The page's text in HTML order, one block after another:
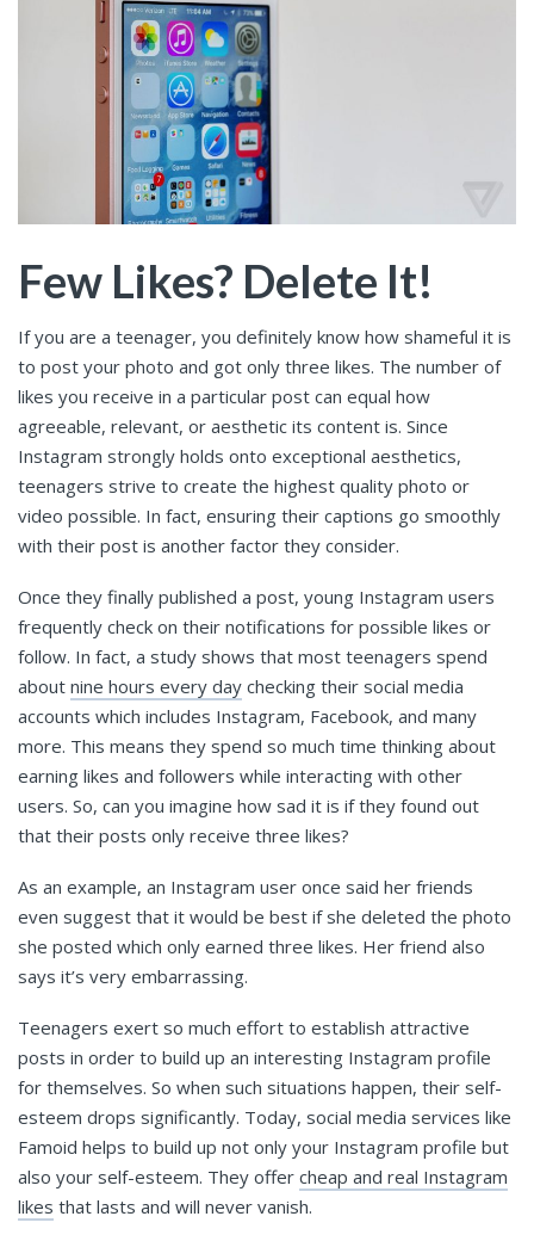
Few Likes? Delete It!
If you are a teenager, you definitely know how shameful it is
to post your photo and got only three likes. The number of
likes you receive in a particular post can equal how
agreeable, relevant, or aesthetic its content is. Since
Instagram strongly holds onto exceptional aesthetics,
teenagers strive to create the highest quality photo or
video possible. In fact, ensuring their captions go smoothly
with their post is another factor they consider.
Once they finally published a post, young Instagram users
frequently check on their notifications for possible likes or
follow. In fact, a study shows that most teenagers spend
about nine hours every day checking their social media
accounts which includes Instagram, Facebook, and many
more. This means they spend so much time thinking about
earning likes and followers while interacting with other
users. So, can you imagine how sad it is if they found out
that their posts only receive three likes?
As an example, an Instagram user once said her friends
even suggest that it would be best if she deleted the photo
she posted which only earned three likes. Her friend also
says it’s very embarrassing.
Teenagers exert so much effort to establish attractive
posts in order to build up an interesting Instagram profile
for themselves. So when such situations happen, their self-
esteem drops significantly. Today, social media services like
Famoid helps to build up not only your Instagram profile but
also your self-esteem. They offer cheap and real Instagram
likes that lasts and will never vanish.